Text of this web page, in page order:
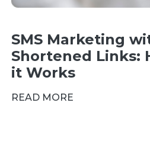
SMS Marketing
Shortened Links:
it Works
READ MORE